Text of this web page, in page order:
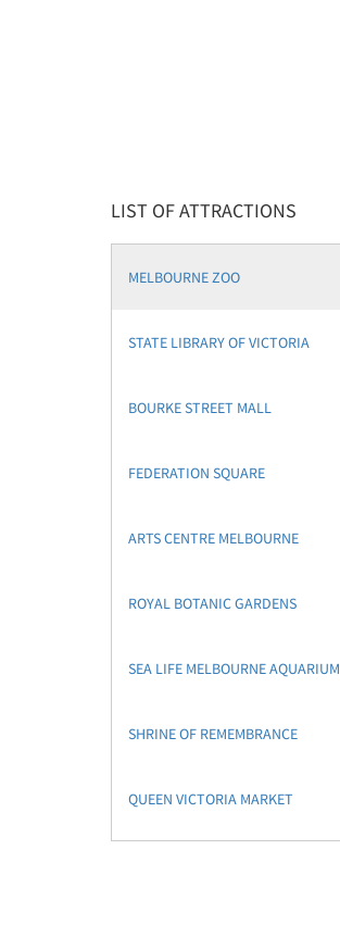
LIST OF ATTRACTIONS
MELBOURNE ZOO
STATE LIBRARY OF VICTORIA
BOURKE STREET MALL
FEDERATION SQUARE
ARTS CENTRE MELBOURNE
ROYAL BOTANIC GARDENS
SEA LIFE MELBOURNE AQUARIUM
SHRINE OF REMEMBRANCE
QUEEN VICTORIA MARKET